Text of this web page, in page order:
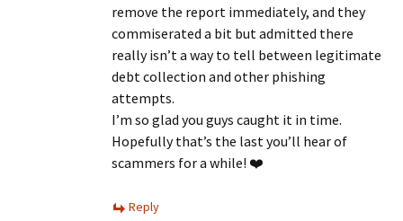
remove the report immediately, and they
commiserated a bit but admitted there
really isn’t a way to tell between legitimate
debt collection and other phishing
attempts.
I’m so glad you guys caught it in time.
Hopefully that’s the last you’ll hear of
scammers for a while! ❤️
Reply